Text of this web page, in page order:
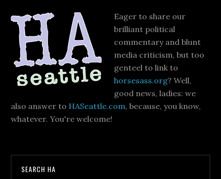
Eager to share our
brilliant political
commentary and blunt
media criticism, but too
genteel to link to
horsesass.org? Well,
good news, ladies: we
also answer to HASeattle.com, because, you know,
whatever. You're welcome!
SEARCH HA